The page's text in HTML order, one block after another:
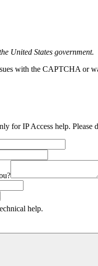
United States government.
with the CAPTCHA or
for IP Access help.
help.